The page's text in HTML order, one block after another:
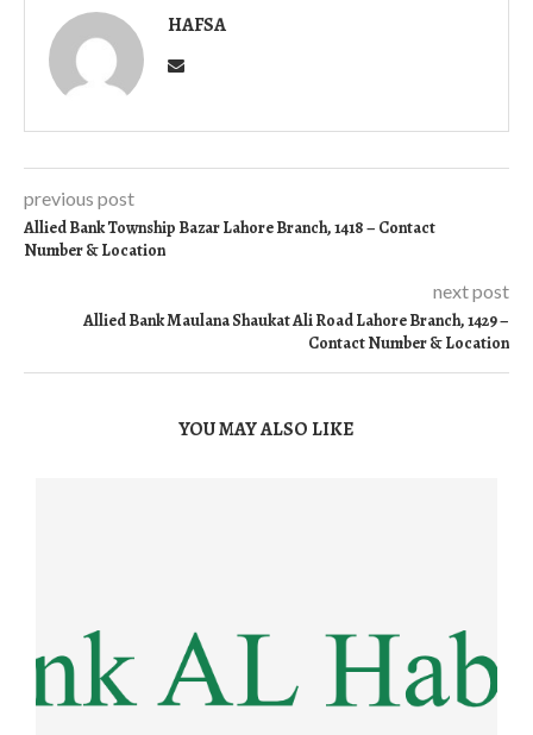
HAFSA
previous post
Allied Bank Township Bazar Lahore Branch, 1418 – Contact
Number & Location
next post
Allied Bank Maulana Shaukat Ali Road Lahore Branch, 1429 –
Contact Number & Location
YOU MAY ALSO LIKE